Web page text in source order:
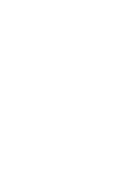
other parts of
an
you
you relieve
sleep